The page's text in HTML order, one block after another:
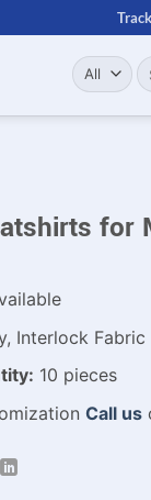
for:
for
Interlock Fabric
10 pieces
Call us